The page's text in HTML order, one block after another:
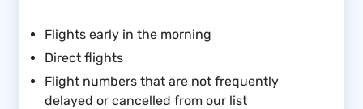
Flights early in the morning
Direct flights
Flight numbers that are not frequently
delayed or cancelled from our list